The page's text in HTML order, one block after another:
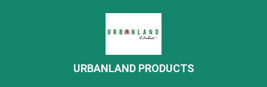
URBANLAND PRODUCTS